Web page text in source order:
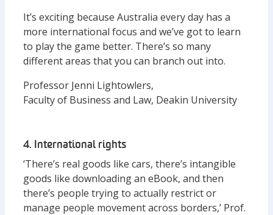
It’s exciting because Australia every day has a
more international focus and we’ve got to learn
to play the game better. There’s so many
different areas that you can branch out into.
Professor Jenni Lightowlers,
Faculty of Business and Law, Deakin University
4. International rights
‘There’s real goods like cars, there’s intangible
goods like downloading an eBook, and then
there’s people trying to actually restrict or
manage people movement across borders,’ Prof.